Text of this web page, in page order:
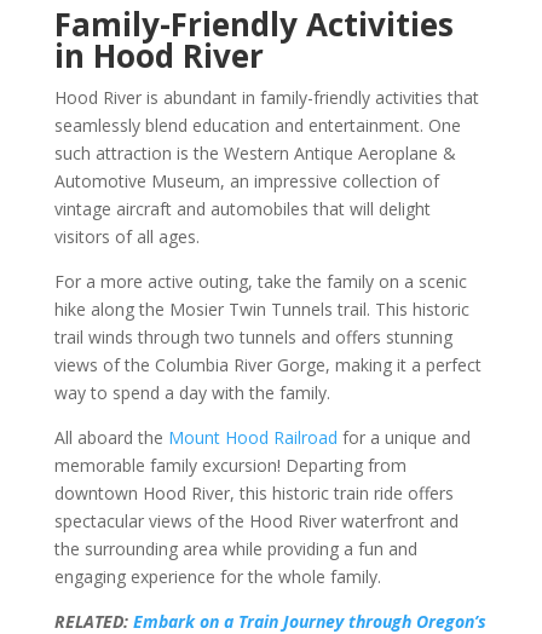
Family-Friendly Activities
in Hood River
Hood River is abundant in family-friendly activities that
seamlessly blend education and entertainment. One
such attraction is the Western Antique Aeroplane &
Automotive Museum, an impressive collection of
vintage aircraft and automobiles that will delight
visitors of all ages.
For a more active outing, take the family on a scenic
hike along the Mosier Twin Tunnels trail. This historic
trail winds through two tunnels and offers stunning
views of the Columbia River Gorge, making it a perfect
way to spend a day with the family.
All aboard the Mount Hood Railroad for a unique and
memorable family excursion! Departing from
downtown Hood River, this historic train ride offers
spectacular views of the Hood River waterfront and
the surrounding area while providing a fun and
engaging experience for the whole family.
RELATED: Embark on a Train Journey through Oregon’s